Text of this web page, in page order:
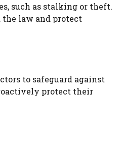
such as stalking or theft.
law and protect
to safeguard against
protect their